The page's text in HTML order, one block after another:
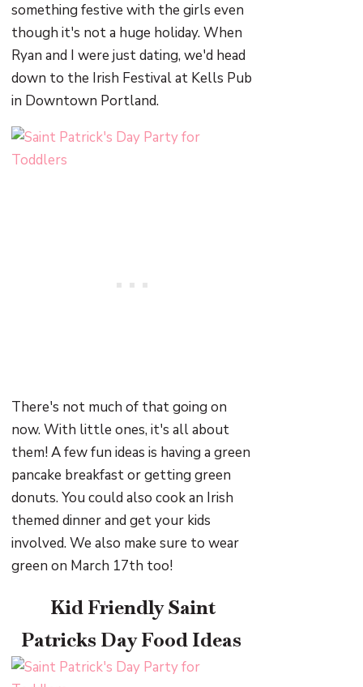
something festive with the girls even
though it's not a huge holiday. When
Ryan and I were just dating, we'd head
down to the Irish Festival at Kells Pub
in Downtown Portland.
There's not much of that going on
now. With little ones, it's all about
them! A few fun ideas is having a green
pancake breakfast or getting green
donuts. You could also cook an Irish
themed dinner and get your kids
involved. We also make sure to wear
green on March 17th too!
Kid Friendly Saint
Patricks Day Food Ideas